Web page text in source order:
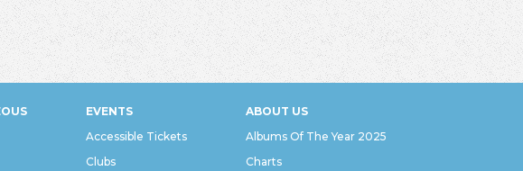
EVENTS
Accessible Tickets
Clubs
ABOUT US
Albums Of The Year 2025
Charts